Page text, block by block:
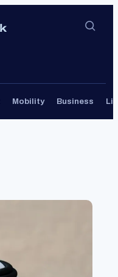
Mobility Business